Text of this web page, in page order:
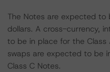
The Notes are expected to
dollars. A cross-currency,
to be in place for the Class
swaps are expected to be
Class C Notes.